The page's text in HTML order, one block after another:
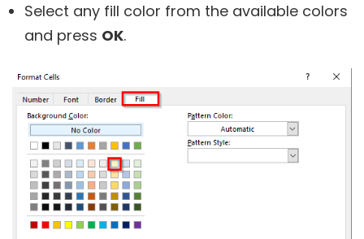
Select any fill color from the available colors
and press OK.